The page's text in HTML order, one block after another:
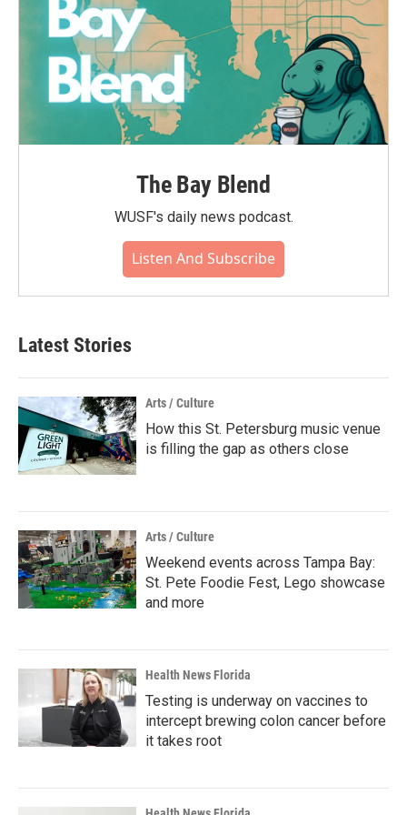
The Bay Blend
WUSF's daily news podcast.
Listen And Subscribe
Latest Stories
Arts / Culture
How this St. Petersburg music venue
is filling the gap as others close
Arts / Culture
Weekend events across Tampa Bay:
St. Pete Foodie Fest, Lego showcase
and more
Health News Florida
Testing is underway on vaccines to
intercept brewing colon cancer before
it takes root